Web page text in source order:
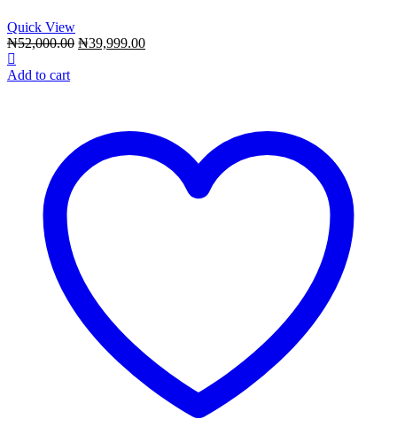
Quick View
₦52,000.00 Original
₦39,999.00Current
Add to cart